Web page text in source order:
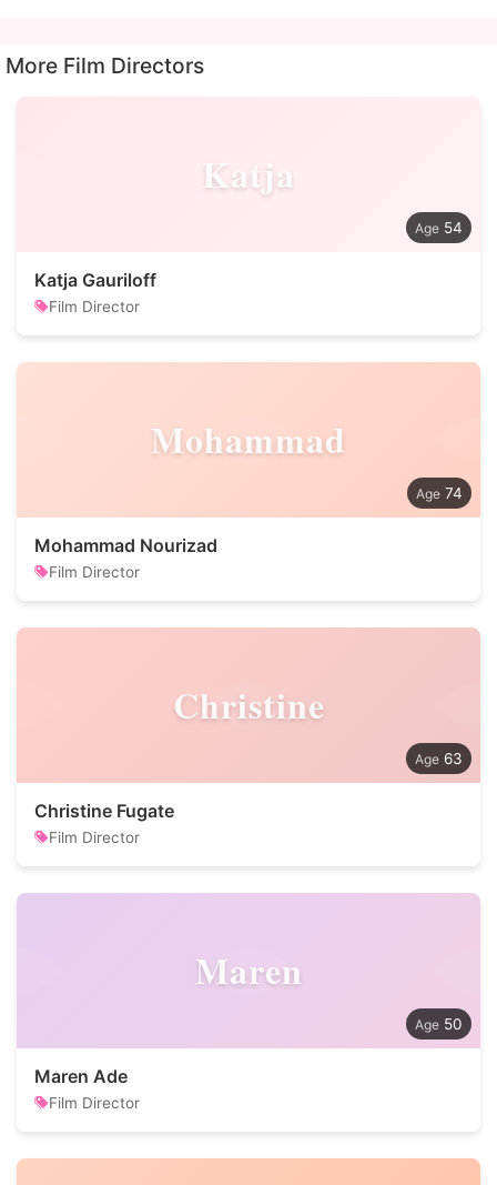
More Film Directors
Katja
54
Katja Gauriloff
Film Director
Mohammad
74
Mohammad Nourizad
Film Director
Christine
63
Christine Fugate
Film Director
Maren
50
Maren Ade
Film Director